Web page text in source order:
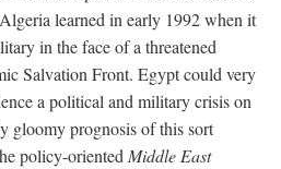
learned in early 1992 when it
in the face of a threatened
Salvation Front. Egypt could very
a political and military crisis on
gloomy prognosis of this sort
policy-oriented Middle East